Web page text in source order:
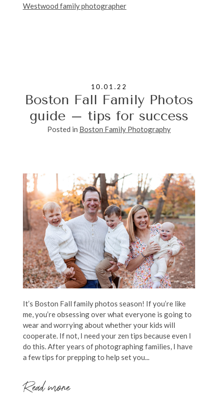
Westwood family photographer
10.01.22
Boston Fall Family Photos
guide – tips for success
Posted in Boston Family Photography
It’s Boston Fall family photos season! If you’re like
me, you’re obsessing over what everyone is going to
wear and worrying about whether your kids will
cooperate. If not, I need your zen tips because even I
do this. After years of photographing families, I have
a few tips for prepping to help set you...
Read more